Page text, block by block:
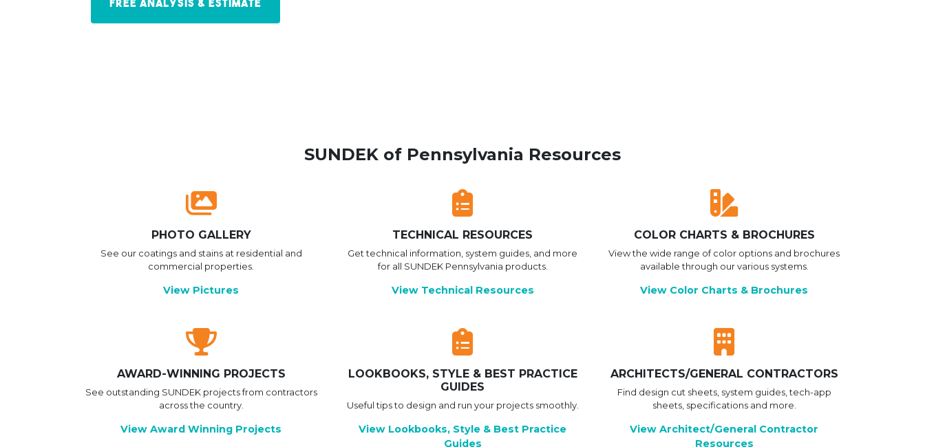
Free Analysis & Estimate
SUNDEK of Pennsylvania Resources
PHOTO GALLERY
See our coatings and stains at residential and
commercial properties.
View Pictures
TECHNICAL RESOURCES
Get technical information, system guides, and more
for all SUNDEK Pennsylvania products.
View Technical Resources
COLOR CHARTS & BROCHURES
View the wide range of color options and brochures
available through our various systems.
View Color Charts & Brochures
AWARD-WINNING PROJECTS
See outstanding SUNDEK projects from contractors
across the country.
View Award Winning Projects
LOOKBOOKS, STYLE & BEST PRACTICE
GUIDES
Useful tips to design and run your projects smoothly.
View Lookbooks, Style & Best Practice
Guides
ARCHITECTS/GENERAL CONTRACTORS
Find design cut sheets, system guides, tech-app
sheets, specifications and more.
View Architect/General Contractor
Resources